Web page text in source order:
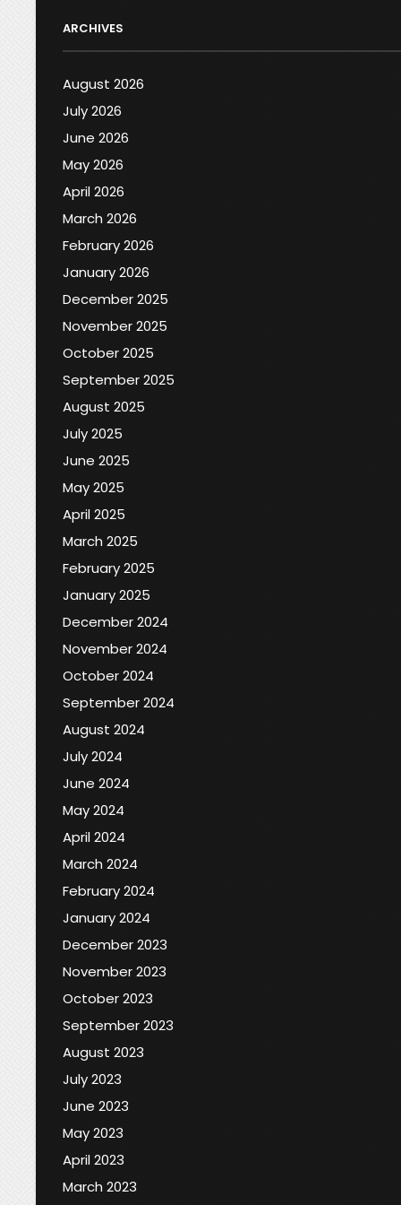
ARCHIVES
August 2026
July 2026
June 2026
May 2026
April 2026
March 2026
February 2026
January 2026
December 2025
November 2025
October 2025
September 2025
August 2025
July 2025
June 2025
May 2025
April 2025
March 2025
February 2025
January 2025
December 2024
November 2024
October 2024
September 2024
August 2024
July 2024
June 2024
May 2024
April 2024
March 2024
February 2024
January 2024
December 2023
November 2023
October 2023
September 2023
August 2023
July 2023
June 2023
May 2023
April 2023
March 2023